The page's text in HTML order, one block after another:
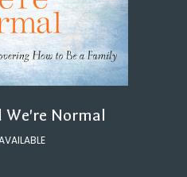
We're Normal